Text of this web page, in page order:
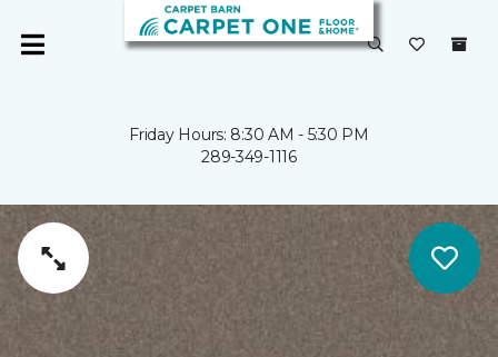
Friday Hours: 8:30 AM - 5:30 PM
289-349-1116